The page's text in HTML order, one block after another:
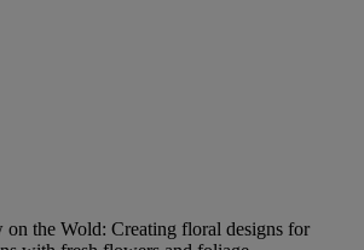
the Wold: Creating floral designs for